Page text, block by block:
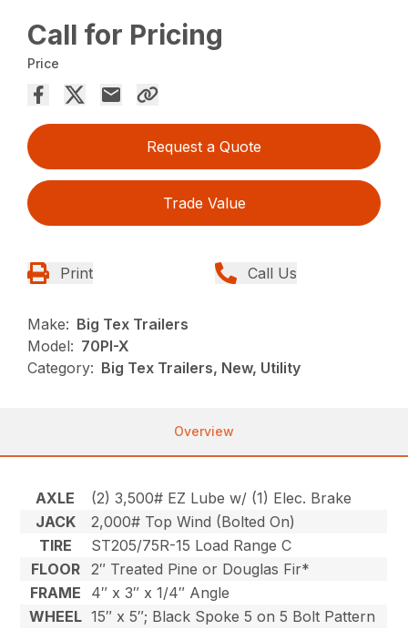
Call for Pricing
Price
Request a Quote
Trade Value
Print Call Us
Make: Big Tex Trailers
Model: 70PI-X
Category: Big Tex Trailers, New, Utility
Overview
AXLE
(2) 3,500# EZ Lube w/ (1) Elec. Brake
JACK
2,000# Top Wind (Bolted On)
TIRE
ST205/75R-15 Load Range C
FLOOR
2″ Treated Pine or Douglas Fir*
FRAME
4″ x 3″ x 1/4″ Angle
WHEEL 15″ x 5″; Black Spoke 5 on 5 Bolt Pattern